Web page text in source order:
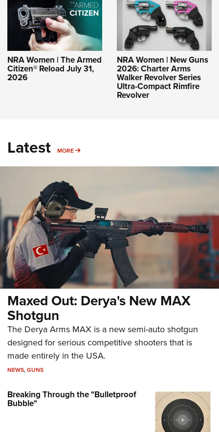
NRA Women | The Armed
Citizen® Reload July 31,
2026
NRA Women | New Guns
2026: Charter Arms
Walker Revolver Series
Ultra-Compact Rimfire
Revolver
Latest MORE MORE
Maxed Out: Derya's New MAX
Shotgun
The Derya Arms MAX is a new semi-auto shotgun
designed for serious competitive shooters that is
made entirely in the USA.
NEWS,GUNS
Breaking Through the "Bulletproof
Bubble"